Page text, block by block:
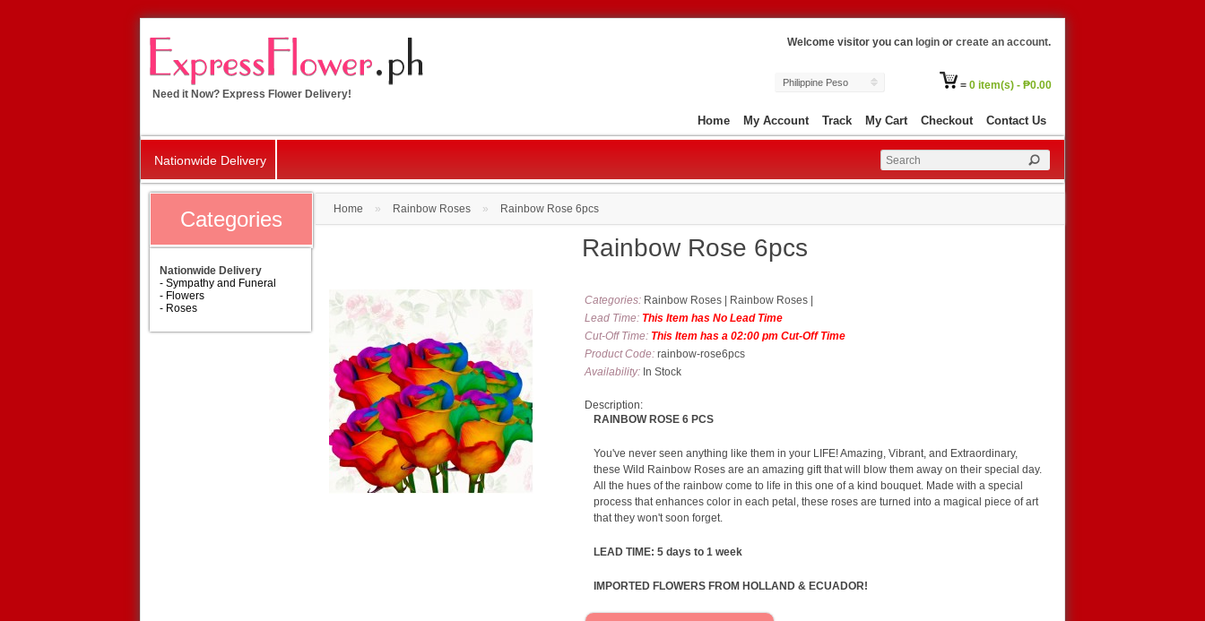
Need it Now? Express Flower Delivery!
Philippine Peso = 0 item(s) - ₱0.00
Welcome visitor you can login or create an account.
Home My Account Track My Cart Checkout Contact Us
Nationwide Delivery
Categories
Nationwide Delivery
- Sympathy and Funeral
- Flowers
- Roses
Home » Rainbow Roses » Rainbow Rose 6pcs
Rainbow Rose 6pcs
Categories: Rainbow Roses Rainbow Roses
Lead Time: This Item has No Lead Time
Cut-Off Time: This Item has a 02:00 pm Cut-Off Time
Product Code: rainbow-rose6pcs
Availability: In Stock
Description:
RAINBOW ROSE 6 PCS
You've never seen anything like them in your LIFE! Amazing, Vibrant, and Extraordinary,
these Wild Rainbow Roses are an amazing gift that will blow them away on their special day.
All the hues of the rainbow come to life in this one of a kind bouquet. Made with a special
process that enhances color in each petal, these roses are turned into a magical piece of art
that they won't soon forget.
LEAD TIME: 5 days to 1 week
IMPORTED FLOWERS FROM HOLLAND & ECUADOR!